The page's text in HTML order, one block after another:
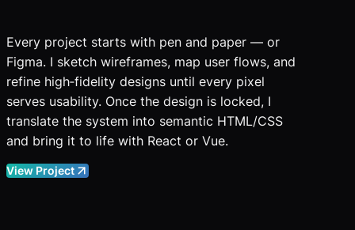
Every project starts with pen and paper — or
Figma. I sketch wireframes, map user flows, and
refine high‑fidelity designs until every pixel
serves usability. Once the design is locked, I
translate the system into semantic HTML/CSS
and bring it to life with React or Vue.
View Project